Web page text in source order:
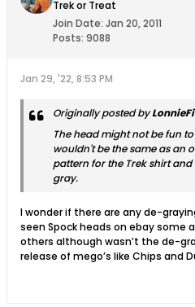
Trek or Treat
Join Date: Jan 20, 2011
Posts: 9088
Jan 29, '22, 8:53 PM
Originally posted by
The head might not be fun
wouldn't be the same as an
pattern for the Trek shirt
gray.
I wonder if there are any de-
seen Spock heads on ebay some
others although wasn’t the de-
release of mego’s like Chips and